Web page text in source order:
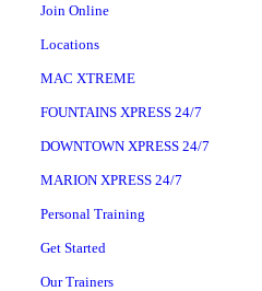
Join Online
Locations
MAC XTREME
FOUNTAINS XPRESS 24/7
DOWNTOWN XPRESS 24/7
MARION XPRESS 24/7
Personal Training
Get Started
Our Trainers